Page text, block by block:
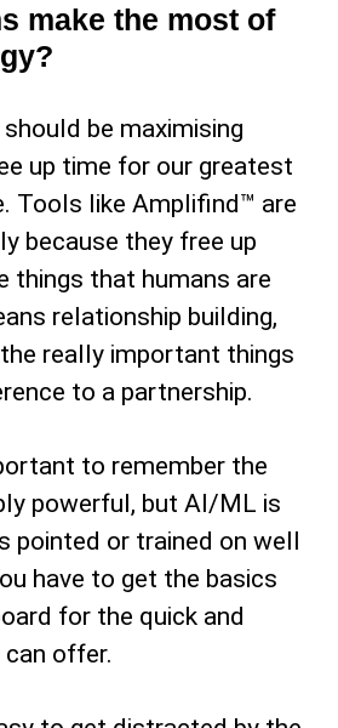
make the most of
be maximising
up time for our greatest
Tools like Amplifind™ are
because they free up
things that humans are
relationship building,
really important things
to a partnership.
to remember the
powerful, but AI/ML is
pointed or trained on well
have to get the basics
for the quick and
offer.